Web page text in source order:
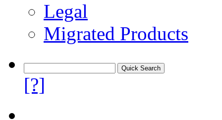
Legal
Migrated Products
[?]